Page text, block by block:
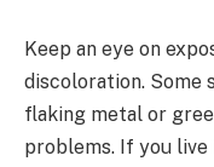
Keep an eye on
discoloration. Some
flaking metal or
problems. If you